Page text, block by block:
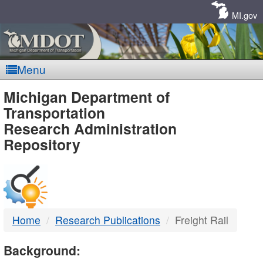
MI.gov
Menu
MDOT
-
DTMB
Michigan Department of
Transportation
Research Administration
Repository
Home Research Publications Freight Rail
Background: